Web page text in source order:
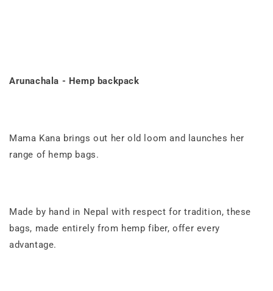
Arunachala - Hemp backpack
Mama Kana brings out her old loom and launches her
range of hemp bags.
Made by hand in Nepal with respect for tradition, these
bags, made entirely from hemp fiber, offer every
advantage.